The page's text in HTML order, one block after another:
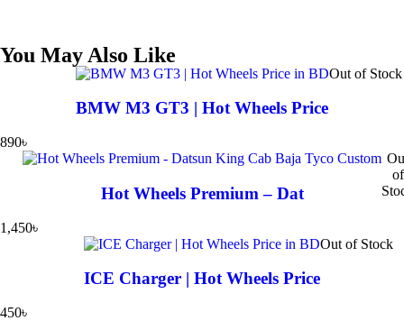
You May Also Like
Out of Stock
BMW M3 GT3 | Hot Wheels Price
890৳
of
Hot Wheels Premium – Dat
1,450৳
Out of Stock
ICE Charger | Hot Wheels Price
450৳